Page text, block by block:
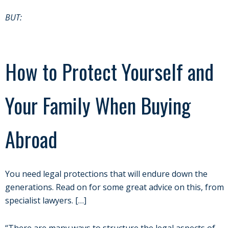
BUT:
How to Protect Yourself and
Your Family When Buying
Abroad
You need legal protections that will endure down the
generations. Read on for some great advice on this, from
specialist lawyers. […]